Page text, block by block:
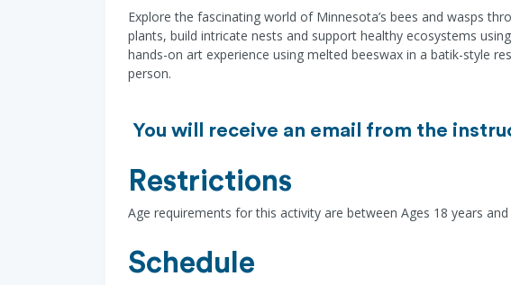
Explore the fascinating world of Minnesota’s bees and wasps
plants, build intricate nests and support healthy ecosystems
hands-on art experience using melted beeswax in a batik-style
person.
You will receive an email from the
Restrictions
Age requirements for this activity are between Ages 18 years and
Schedule